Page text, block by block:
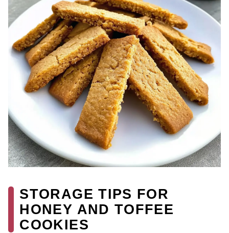
STORAGE TIPS FOR
HONEY AND TOFFEE
COOKIES